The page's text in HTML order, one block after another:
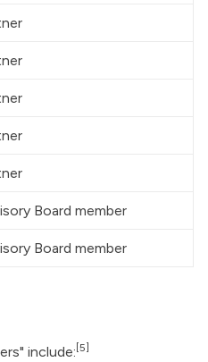
Board member
Board member
include: [5]